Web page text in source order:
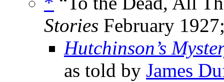
Stories February
Hutchinson’s
as told by James